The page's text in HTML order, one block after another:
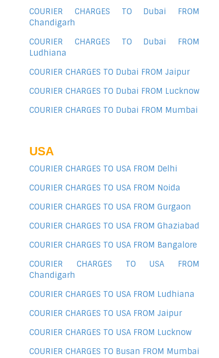
COURIER CHARGES TO Dubai FROM
Chandigarh
COURIER CHARGES TO Dubai FROM
Ludhiana
COURIER CHARGES TO Dubai FROM Jaipur
COURIER CHARGES TO Dubai FROM Lucknow
COURIER CHARGES TO Dubai FROM Mumbai
USA
COURIER CHARGES TO USA FROM Delhi
COURIER CHARGES TO USA FROM Noida
COURIER CHARGES TO USA FROM Gurgaon
COURIER CHARGES TO USA FROM Ghaziabad
COURIER CHARGES TO USA FROM Bangalore
COURIER CHARGES TO USA FROM
Chandigarh
COURIER CHARGES TO USA FROM Ludhiana
COURIER CHARGES TO USA FROM Jaipur
COURIER CHARGES TO USA FROM Lucknow
COURIER CHARGES TO Busan FROM Mumbai